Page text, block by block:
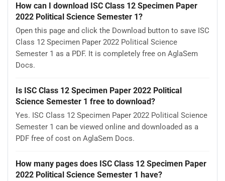
How can I download ISC Class 12 Specimen Paper
2022 Political Science Semester 1?
Open this page and click the Download button to save ISC
Class 12 Specimen Paper 2022 Political Science
Semester 1 as a PDF. It is completely free on AglaSem
Docs.
Is ISC Class 12 Specimen Paper 2022 Political
Science Semester 1 free to download?
Yes. ISC Class 12 Specimen Paper 2022 Political Science
Semester 1 can be viewed online and downloaded as a
PDF free of cost on AglaSem Docs.
How many pages does ISC Class 12 Specimen Paper
2022 Political Science Semester 1 have?